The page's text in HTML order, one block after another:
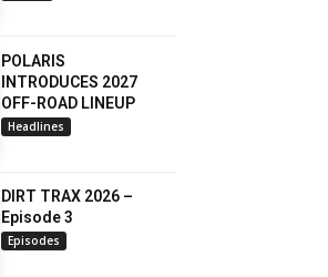
POLARIS
INTRODUCES 2027
OFF-ROAD LINEUP
Headlines
DIRT TRAX 2026 –
Episode 3
Episodes